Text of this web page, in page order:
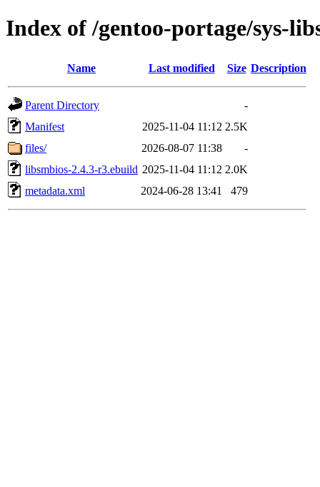
Index of /gentoo-portage/sys-
Name Last modified Size Description
Parent Directory
-
Manifest
2025-11-04 11:12 2.5K
files/
2026-08-07 11:38
-
libsmbios-2.4.3-r3.ebuild 2025-11-04 11:12 2.0K
metadata.xml
2024-06-28 13:41 479